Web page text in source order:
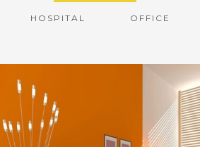
HOSPITAL OFFICE